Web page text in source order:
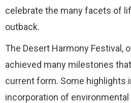
celebrate the many facets of
outback.
The Desert Harmony Festival,
achieved many milestones
current form. Some highlights
incorporation of